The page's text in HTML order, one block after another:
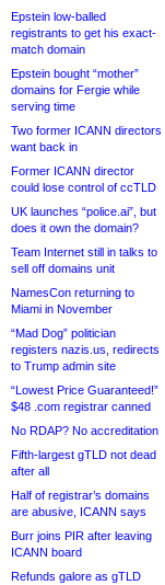
Epstein low-balled
registrants to get his exact-
match domain
Epstein bought “mother”
domains for Fergie while
serving time
Two former ICANN directors
want back in
Former ICANN director
could lose control of ccTLD
UK launches “police.ai”, but
does it own the domain?
Team Internet still in talks to
sell off domains unit
NamesCon returning to
Miami in November
“Mad Dog” politician
registers nazis.us, redirects
to Trump admin site
“Lowest Price Guaranteed!”
$48 .com registrar canned
No RDAP? No accreditation
Fifth-largest gTLD not dead
after all
Half of registrar’s domains
are abusive, ICANN says
Burr joins PIR after leaving
ICANN board
Refunds galore as gTLD